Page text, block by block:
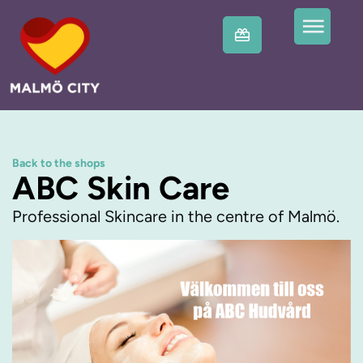
Back to the shops
ABC Skin Care
Professional Skincare in the centre of Malmö.